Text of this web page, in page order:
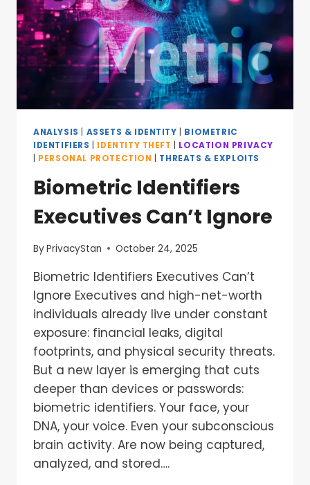
ANALYSIS ASSETS & IDENTITY
BIOMETRIC
IDENTIFIERS
IDENTITY THEFT
LOCATION PRIVACY
PERSONAL PROTECTION THREATS & EXPLOITS
Biometric Identifiers
Executives Can’t Ignore
ByPrivacyStan October 24, 2025
Biometric Identifiers Executives Can’t
Ignore Executives and high-net-worth
individuals already live under constant
exposure: financial leaks, digital
footprints, and physical security threats.
But a new layer is emerging that cuts
deeper than devices or passwords:
biometric identifiers. Your face, your
DNA, your voice. Even your subconscious
brain activity. Are now being captured,
analyzed, and stored….